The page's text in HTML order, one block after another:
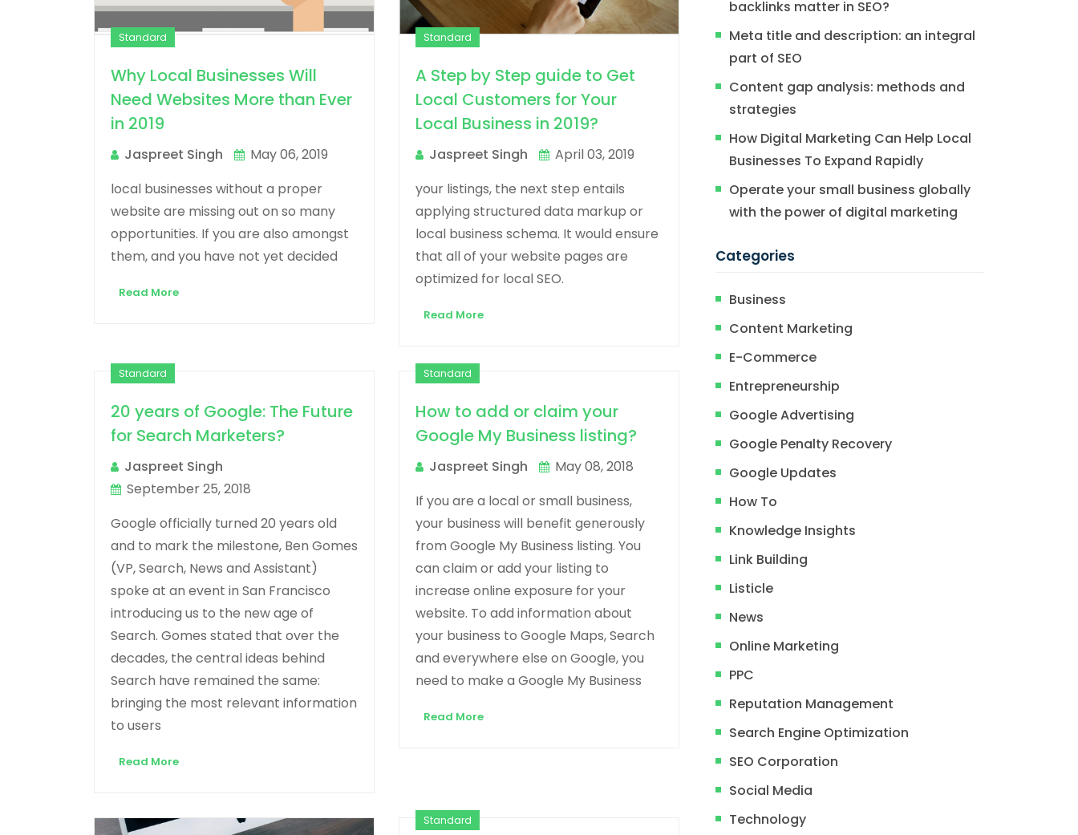
Standard
Why Local Businesses Will
Need Websites More than Ever
in 2019
Jaspreet Singh
May 06, 2019
local businesses without a proper
website are missing out on so many
opportunities. If you are also amongst
them, and you have not yet decided
Read More
Standard
A Step by Step guide to Get
Local Customers for Your
Local Business in 2019?
Jaspreet Singh
April 03, 2019
your listings, the next step entails
applying structured data markup or
local business schema. It would ensure
that all of your website pages are
optimized for local SEO.
Read More
Standard
20 years of Google: The Future
for Search Marketers?
Jaspreet Singh
September 25, 2018
Google officially turned 20 years old
and to mark the milestone, Ben Gomes
(VP, Search, News and Assistant)
spoke at an event in San Francisco
introducing us to the new age of
Search. Gomes stated that over the
decades, the central ideas behind
Search have remained the same:
bringing the most relevant information
to users
Read More
Standard
How to add or claim your
Google My Business listing?
Jaspreet Singh
May 08, 2018
If you are a local or small business,
your business will benefit generously
from Google My Business listing. You
can claim or add your listing to
increase online exposure for your
website. To add information about
your business to Google Maps, Search
and everywhere else on Google, you
need to make a Google My Business
Read More
Standard
backlinks matter in SEO?
Meta title and description: an integral
part of SEO
Content gap analysis: methods and
strategies
How Digital Marketing Can Help Local
Businesses To Expand Rapidly
Operate your small business globally
with the power of digital marketing
Categories
Business
Content Marketing
E-Commerce
Entrepreneurship
Google Advertising
Google Penalty Recovery
Google Updates
How To
Knowledge Insights
Link Building
Listicle
News
Online Marketing
PPC
Reputation Management
Search Engine Optimization
SEO Corporation
Social Media
Technology